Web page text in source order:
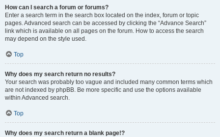
How can I search a forum or forums?
Enter a search term in the search box located on the index, forum or topic
pages. Advanced search can be accessed by clicking the “Advance Search”
link which is available on all pages on the forum. How to access the search
may depend on the style used.
Top
Why does my search return no results?
Your search was probably too vague and included many common terms which
are not indexed by phpBB. Be more specific and use the options available
within Advanced search.
Top
Why does my search return a blank page!?